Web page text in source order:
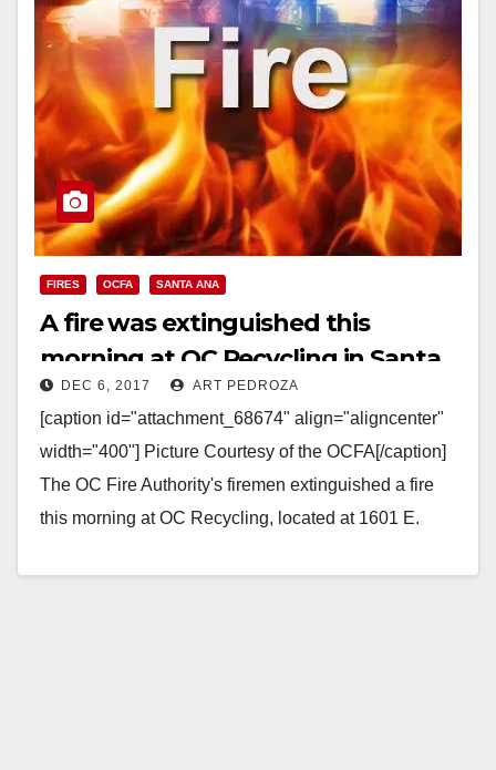
FIRES OCFA SANTA ANA
A fire was extinguished this
morning at OC Recycling in Santa
AnaDEC 6, 2017 ART PEDROZA
[caption id="attachment_68674" align="aligncenter"
width="400"] Picture Courtesy of the OCFA[/caption]
The OC Fire Authority's firemen extinguished a fire
this morning at OC Recycling, located at 1601 E.